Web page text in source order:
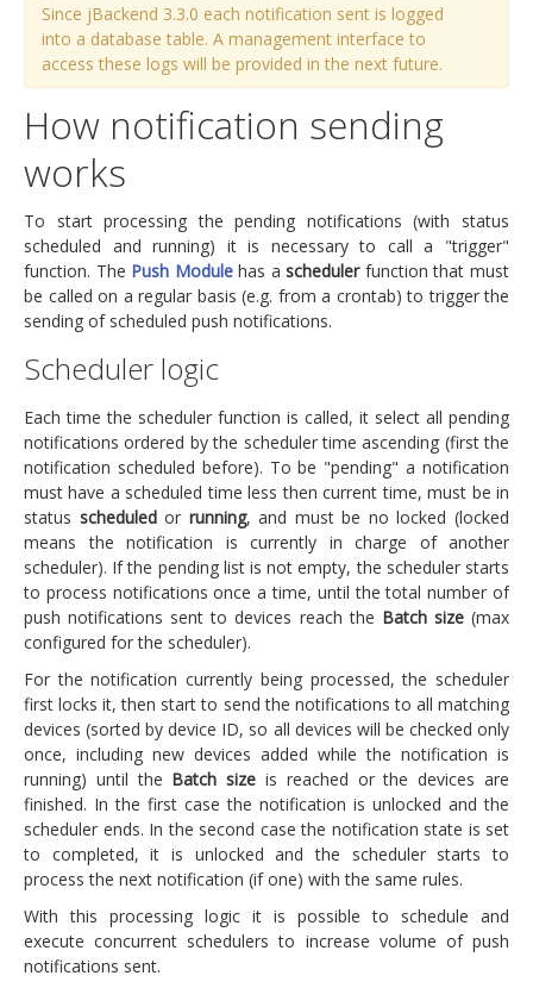
Since jBackend 3.3.0 each notification sent is logged
into a database table. A management interface to
access these logs will be provided in the next future.
How notification sending
works
To start processing the pending notifications (with status
scheduled and running) it is necessary to call a "trigger"
function. The Push Modulehas aschedulerfunction that must
be called on a regular basis (e.g. from a crontab) to trigger the
sending of scheduled push notifications.
Scheduler logic
Each time the scheduler function is called, it select all pending
notifications ordered by the scheduler time ascending (first the
notification scheduled before). To be "pending" a notification
must have a scheduled time less then current time, must be in
status scheduledor running, and must be no locked (locked
means the notification is currently in charge of another
scheduler). If the pending list is not empty, the scheduler starts
to process notifications once a time, until the total number of
push notifications sent to devices reach the Batch size(max
configured for the scheduler).
For the notification currently being processed, the scheduler
first locks it, then start to send the notifications to all matching
devices (sorted by device ID, so all devices will be checked only
once, including new devices added while the notification is
running) until the Batch size is reached or the devices are
finished. In the first case the notification is unlocked and the
scheduler ends. In the second case the notification state is set
to completed, it is unlocked and the scheduler starts to
process the next notification (if one) with the same rules.
With this processing logic it is possible to schedule and
execute concurrent schedulers to increase volume of push
notifications sent.